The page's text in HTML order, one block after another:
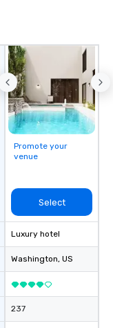
Promote your
venue
Select
Luxury hotel
Washington, US
237